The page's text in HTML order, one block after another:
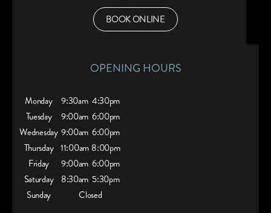
BOOK ONLINE
OPENING HOURS
Monday 9:30am 4:30pm
Tuesday
9:00am 6:00pm
Wednesday 9:00am 6:00pm
Thursday 11:00am 8:00pm
Friday
9:00am 6:00pm
Saturday
8:30am 5:30pm
Sunday
Closed